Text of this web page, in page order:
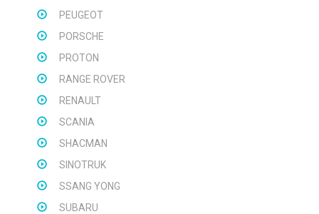
PEUGEOT
PORSCHE
PROTON
RANGE ROVER
RENAULT
SCANIA
SHACMAN
SINOTRUK
SSANG YONG
SUBARU